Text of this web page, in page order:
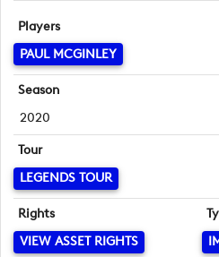
Players
PAUL MCGINLEY
Season
2020
Tour
LEGENDS TOUR
Rights
VIEW ASSET RIGHTS